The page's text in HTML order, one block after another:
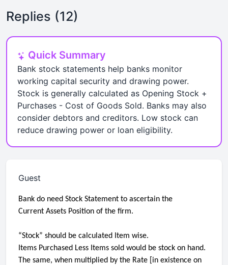
Replies (12)
Quick Summary
Bank stock statements help banks monitor
working capital security and drawing power.
Stock is generally calculated as Opening Stock +
Purchases - Cost of Goods Sold. Banks may also
consider debtors and creditors. Low stock can
reduce drawing power or loan eligibility.
Guest
Bank do need Stock Statement to ascertain the
Current Assets Position of the firm.
“Stock” should be calculated Item wise.
Items Purchased Less Items sold would be stock on hand.
The same, when multiplied by the Rate [in existence on